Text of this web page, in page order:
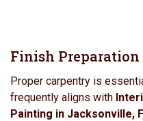
Finish
Proper carpentry is
frequently aligns with
Painting in Jacksonville,